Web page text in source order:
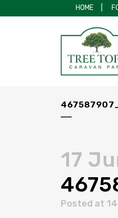
HOME
17
Posted at